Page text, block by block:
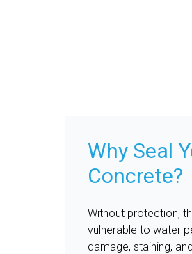
Why Seal
Concrete?
Without protection,
vulnerable to water
damage, staining,